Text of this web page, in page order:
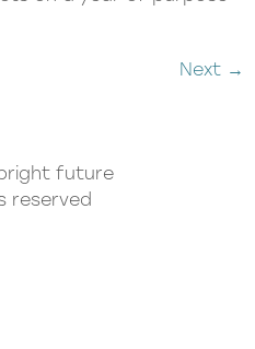
Next →
future
reserved